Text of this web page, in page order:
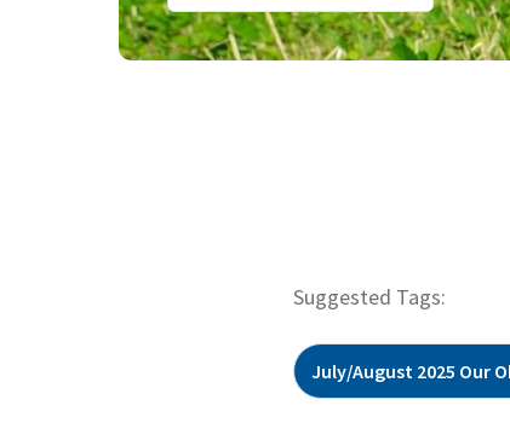
Suggested Tags:
July/August 2025 Our